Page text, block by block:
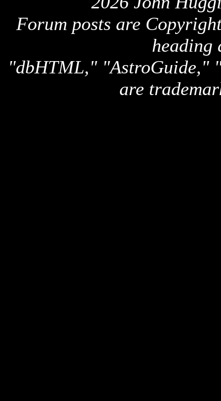
Forum posts are
heading
"dbHTML," "AstroGuide,"
are